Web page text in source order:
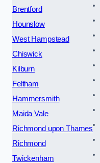
Brentford
Hounslow
West Hampstead
Chiswick
Kilburn
Feltham
Hammersmith
Maida Vale
Richmond upon Thames
Richmond
Twickenham